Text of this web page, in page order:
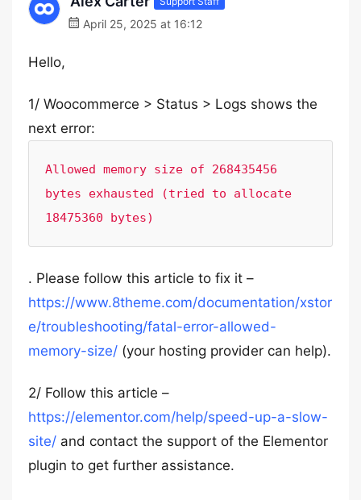
April 25, 2025 at 16:12
Hello,
1/ Woocommerce > Status > Logs shows the
next error:
Allowed memory size of 268435456
bytes exhausted (tried to allocate
18475360 bytes)
. Please follow this article to fix it –
https://www.8theme.com/documentation/xstor
e/troubleshooting/fatal-error-allowed-
memory-size/ (your hosting provider can help).
2/ Follow this article –
https://elementor.com/help/speed-up-a-slow-
site/ and contact the support of the Elementor
plugin to get further assistance.